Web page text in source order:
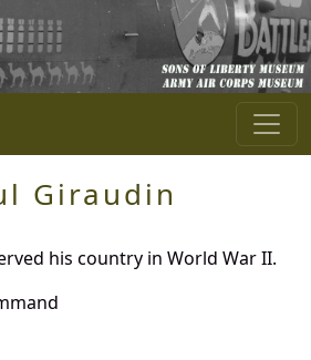
Giraudin
his country in World War II.